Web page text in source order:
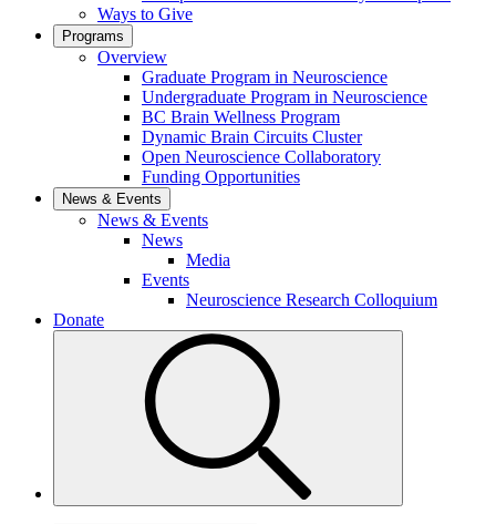
Ways to Give
Programs
Overview
Graduate Program in Neuroscience
Undergraduate Program in Neuroscience
BC Brain Wellness Program
Dynamic Brain Circuits Cluster
Open Neuroscience Collaboratory
Funding Opportunities
News & Events
News & Events
News
Media
Events
Neuroscience Research Colloquium
Donate